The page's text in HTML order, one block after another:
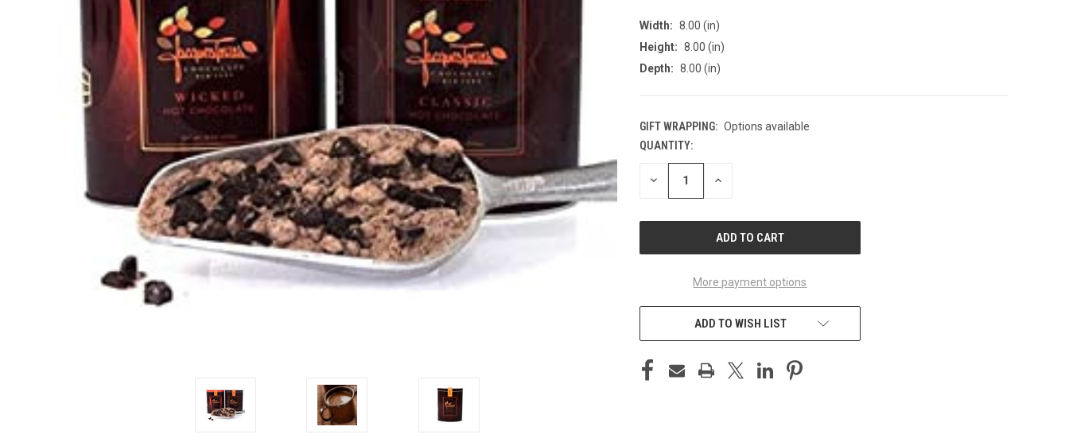
Width: 8.00 (in)
Height: 8.00 (in)
Depth: 8.00 (in)
GIFT WRAPPING: Options available
CURRENT
STOCK:
QUANTITY:
DECREASE INCREASE
More payment options
ADD TO WISH LIST